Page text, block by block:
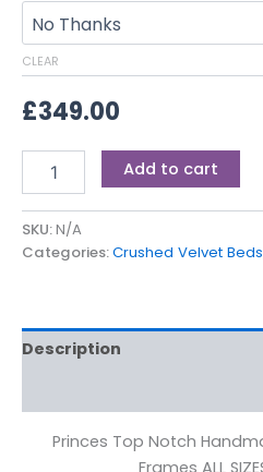
CLEAR
£349.00
Add to cart
SKU:N/A
Categories:Crushed Velvet Beds
Description
Princes Top Notch
Frames ALL